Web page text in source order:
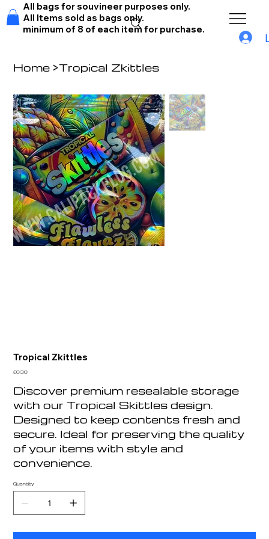
All bags for souvineer purposes only.
All Items sold as bags only.
minimum of 8 of each item for purchase.
Home >Tropical Zkittles
Tropical Zkittles
Price
£0.30
Discover premium resealable storage
with our Tropical Skittles design.
Designed to keep contents fresh and
secure. Ideal for preserving the quality
of your items with style and
convenience.
Quantity